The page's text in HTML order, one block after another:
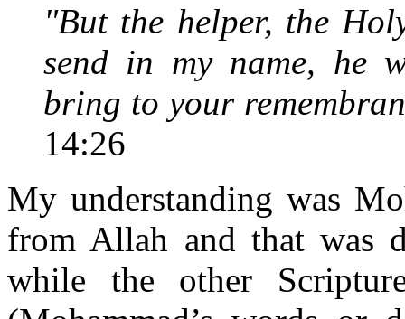
"But the helper, the
send in my name, he
bring to your
14:26
My understanding was
from Allah and that was
while the other